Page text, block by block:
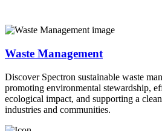
Waste Management
Discover Spectron sustainable waste
promoting environmental stewardship,
ecological impact, and supporting a
industries and communities.